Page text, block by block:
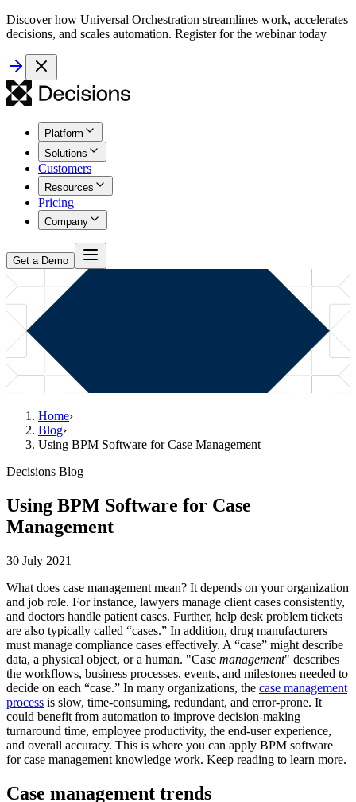
Discover how Universal Orchestration streamlines work, accelerates
decisions, and scales automation. Register for the webinar today
Platform
Solutions
Customers
Resources
Pricing
Company
Get a Demo
Home›
Blog›
Using BPM Software for Case Management
Decisions Blog
Using BPM Software for Case
Management
30 July 2021
What does case management mean? It depends on your organization
and job role. For instance, lawyers manage client cases consistently,
and doctors handle patient cases. Further, help desk problem tickets
are also typically called “cases.” In addition, drug manufacturers
must manage compliance cases effectively. A “case” might describe
data, a physical object, or a human. "Case management" describes
the workflows, business processes, events, and milestones needed to
decide on each “case.” In many organizations, the case management
process is slow, time-consuming, redundant, and error-prone. It
could benefit from automation to improve decision-making
turnaround time, employee productivity, the end-user experience,
and overall accuracy. This is where you can apply BPM software
for case management knowledge work. Keep reading to learn more.
Case management trends